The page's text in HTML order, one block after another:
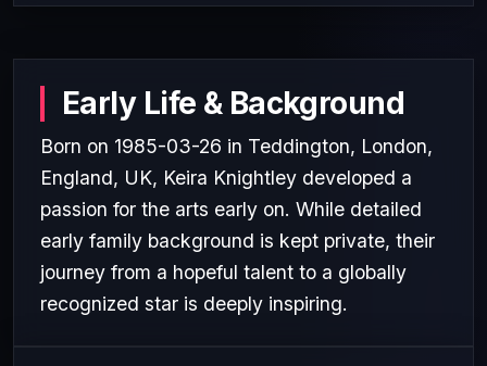
Early Life & Background
Born on 1985-03-26 in Teddington, London,
England, UK, Keira Knightley developed a
passion for the arts early on. While detailed
early family background is kept private, their
journey from a hopeful talent to a globally
recognized star is deeply inspiring.